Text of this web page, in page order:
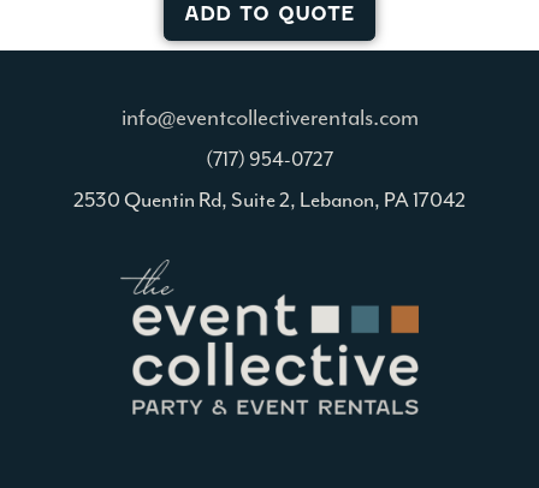
ADD TO QUOTE
info@eventcollectiverentals.com
(717) 954-0727
2530 Quentin Rd, Suite 2, Lebanon, PA 17042